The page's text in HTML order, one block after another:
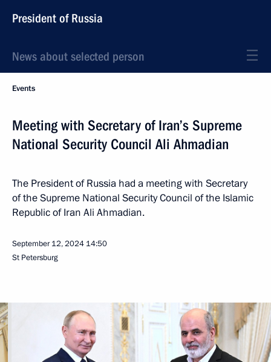
President of Russia
News about selected person
Events
Meeting with Secretary of Iran’s Supreme
National Security Council Ali Ahmadian
The President of Russia had a meeting with Secretary
of the Supreme National Security Council of the Islamic
Republic of Iran Ali Ahmadian.
September 12, 2024 14:50
St Petersburg